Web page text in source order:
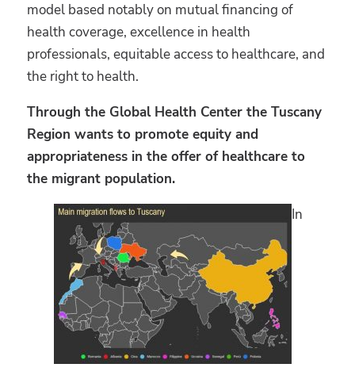
model based notably on mutual financing of
health coverage, excellence in health
professionals, equitable access to healthcare, and
the right to health.
Through the Global Health Center the Tuscany
Region wants to promote equity and
appropriateness in the offer of healthcare to
the migrant population.
In